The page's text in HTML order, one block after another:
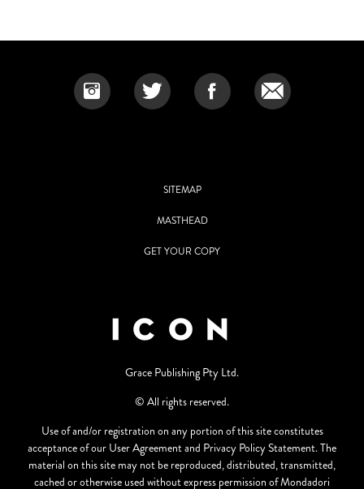
SITEMAP
MASTHEAD
GET YOUR COPY
Grace Publishing Pty Ltd.
© All rights reserved.
Use of and/or registration on any portion of this site constitutes
acceptance of our User Agreement and Privacy Policy Statement. The
material on this site may not be reproduced, distributed, transmitted,
cached or otherwise used without express permission of Mondadori